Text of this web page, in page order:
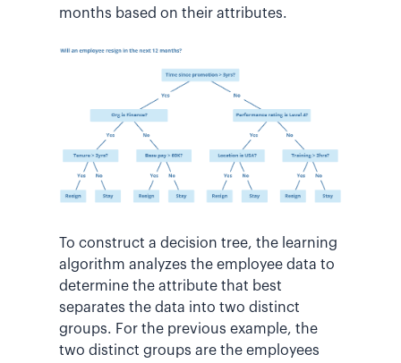
months based on their attributes.
To construct a decision tree, the learning
algorithm analyzes the employee data to
determine the attribute that best
separates the data into two distinct
groups. For the previous example, the
two distinct groups are the employees